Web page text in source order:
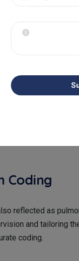
represent factors
proper manner, this
only leads to
- thoracentesis,
it requires accurate
procedure and
Coding
reflected as
and tailoring
coding.